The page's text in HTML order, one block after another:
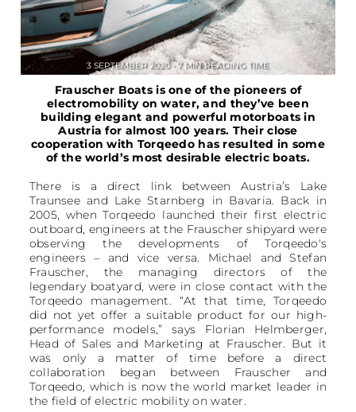
Frauscher Boats is one of the pioneers of
electromobility on water, and they’ve been
building elegant and powerful motorboats in
Austria for almost 100 years. Their close
cooperation with Torqeedo has resulted in some
of the world’s most desirable electric boats.
There is a direct link between Austria’s Lake
Traunsee and Lake Starnberg in Bavaria. Back in
2005, when Torqeedo launched their first electric
outboard, engineers at the Frauscher shipyard were
observing the developments of Torqeedo's
engineers – and vice versa. Michael and Stefan
Frauscher, the managing directors of the
legendary boatyard, were in close contact with the
Torqeedo management. “At that time, Torqeedo
did not yet offer a suitable product for our high-
performance models,” says Florian Helmberger,
Head of Sales and Marketing at Frauscher. But it
was only a matter of time before a direct
collaboration began between Frauscher and
Torqeedo, which is now the world market leader in
the field of electric mobility on water.
3 SEPTEMBER 2020 • 7 MIN READING TIME